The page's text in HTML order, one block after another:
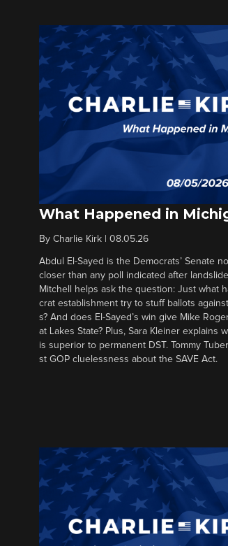
What Happened in
By Charlie Kirk 08.05.26
Abdul El-Sayed is the Democrats’ Senate
closer than any poll indicated after
Mitchell helps ask the question: Just what
crat establishment try to stuff ballots
s? And does El-Sayed’s win give Mike
at Lakes State? Plus, Sara Kleiner explains
is superior to permanent DST. Tommy
st GOP cluelessness about the SAVE Act.